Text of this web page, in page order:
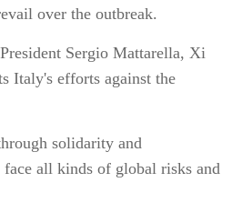
over the outbreak.
Sergio Mattarella, Xi
Italy's efforts against the
solidarity and
all kinds of global risks and